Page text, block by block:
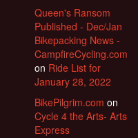
Queen's Ransom
Published - Dec/Jan
Bikepacking News -
CampfireCycling.com
on Ride List for
January 28, 2022
BikePilgrim.com on
Cycle 4 the Arts- Arts
Express